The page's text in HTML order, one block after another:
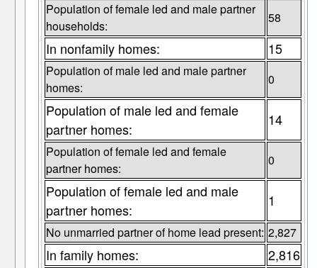
Population of female led and male partner
households:
58
In nonfamily homes: 15
Population of male led and male partner
homes:
0
Population of male led and female
partner homes:
14
Population of female led and female
partner homes:
0
Population of female led and male
partner homes:
1
No unmarried partner of home lead present: 2,827
In family homes: 2,816